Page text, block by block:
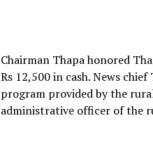
Chairman Thapa honored
Rs 12,500 in cash. News
program provided by the
administrative officer of the